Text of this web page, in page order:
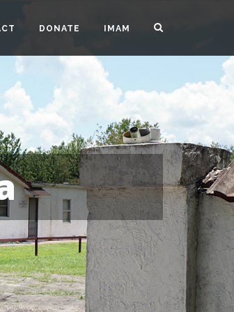
DONATE IMAM